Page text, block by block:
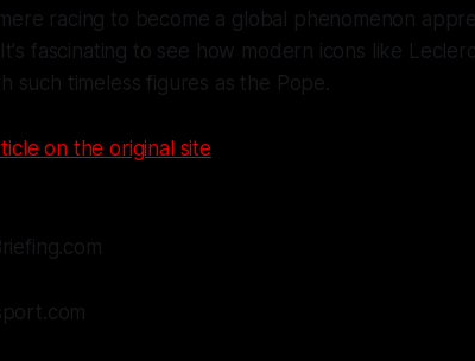
racing to become a global phenomenon
fascinating to see how modern icons like
such timeless figures as the Pope.
on the original site